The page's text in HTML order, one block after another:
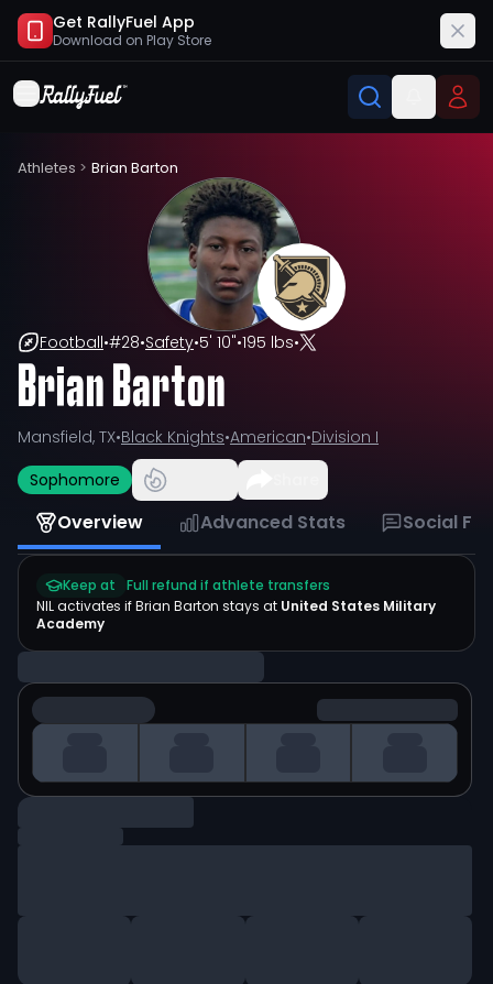
Get RallyFuel App
Download on Play Store
Athletes > Brian Barton
Football•#28•Safety•5' 10"•195 lbs•
Brian Barton
Mansfield, TX•Black Knights•American•Division I
Sophomore
Overview Advanced Stats Social
Keep at
Full refund if athlete transfers
NIL activates ifBrian Barton stays at United States Military
Academy